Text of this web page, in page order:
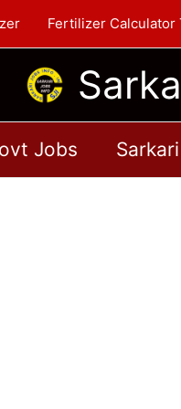
Fertilizer Calculator
Jobs